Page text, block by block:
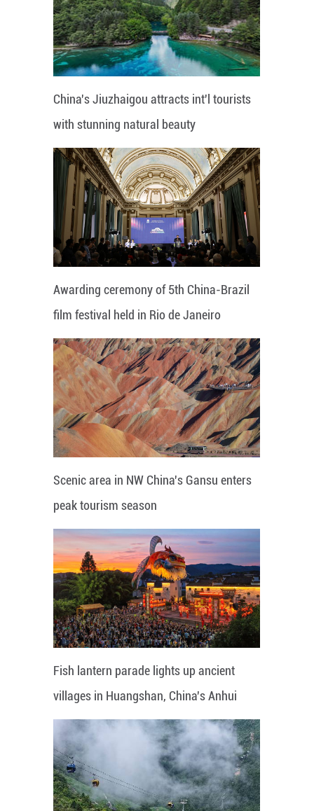
China's Jiuzhaigou attracts int'l tourists
with stunning natural beauty
Awarding ceremony of 5th China-Brazil
film festival held in Rio de Janeiro
Scenic area in NW China's Gansu enters
peak tourism season
Fish lantern parade lights up ancient
villages in Huangshan, China's Anhui